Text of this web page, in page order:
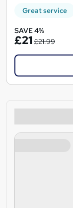
Great service
SAVE 4%
£21£21.99